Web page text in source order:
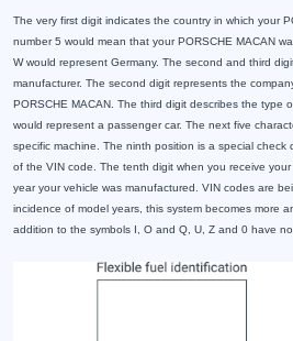
The very first digit indicates the country in which your
number 5 would mean that your PORSCHE MACAN
W would represent Germany. The second and third
manufacturer. The second digit represents the
PORSCHE MACAN. The third digit describes the type
would represent a passenger car. The next five
specific machine. The ninth position is a special check
of the VIN code. The tenth digit when you receive your
year your vehicle was manufactured. VIN codes are
incidence of model years, this system becomes more
addition to the symbols I, O and Q, U, Z and 0 have